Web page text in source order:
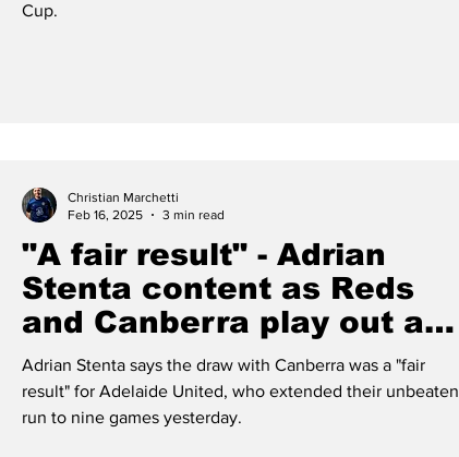
Cup.
"A fair result" - Adrian
Stenta content as Reds
and Canberra play out an
entertaining draw
Adrian Stenta says the draw with Canberra was a "fair
result" for Adelaide United, who extended their unbeaten
run to nine games yesterday.
Christian Marchetti
Feb 16, 2025
3 min read